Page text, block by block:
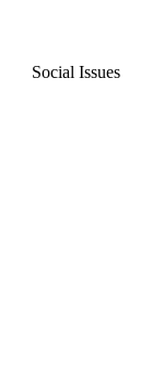
Social Issues